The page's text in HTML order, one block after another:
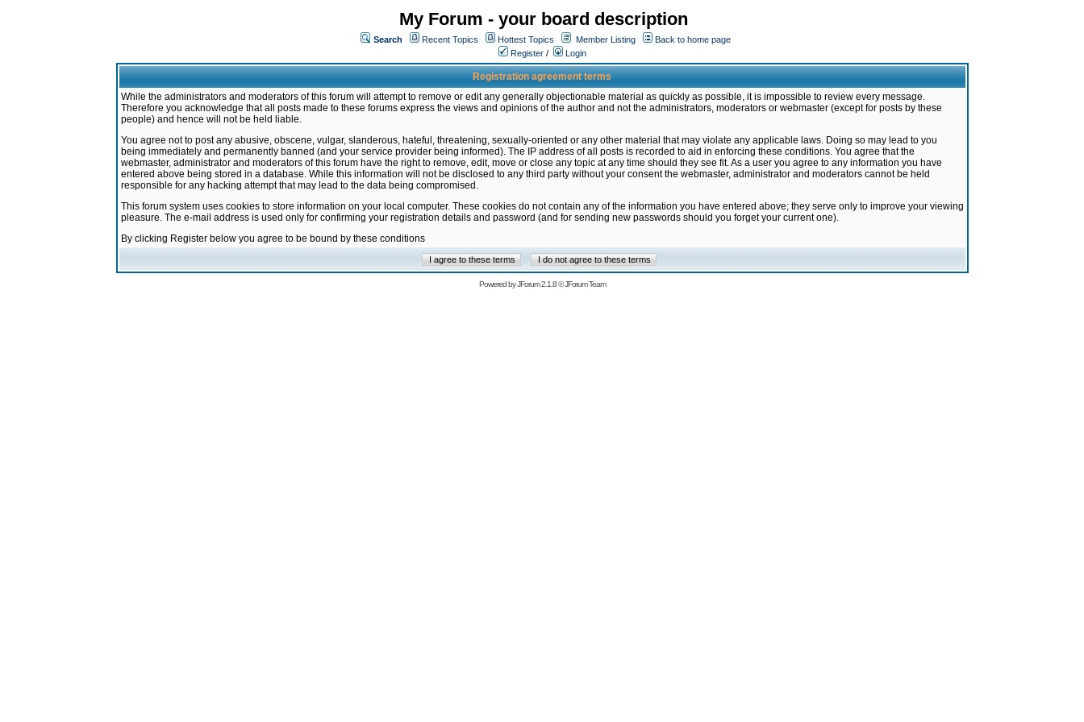
My Forum - your board description
Search Recent Topics Hottest Topics Member Listing
Back to home page
Register / Login
Registration agreement terms
While the administrators and moderators of this forum will attempt to remove or edit any generally objectionable material as quickly as possible, it is impossible to review every message.
Therefore you acknowledge that all posts made to these forums express the views and opinions of the author and not the administrators, moderators or webmaster (except for posts by these
people) and hence will not be held liable.
You agree not to post any abusive, obscene, vulgar, slanderous, hateful, threatening, sexually-oriented or any other material that may violate any applicable laws. Doing so may lead to you
being immediately and permanently banned (and your service provider being informed). The IP address of all posts is recorded to aid in enforcing these conditions. You agree that the
webmaster, administrator and moderators of this forum have the right to remove, edit, move or close any topic at any time should they see fit. As a user you agree to any information you have
entered above being stored in a database. While this information will not be disclosed to any third party without your consent the webmaster, administrator and moderators cannot be held
responsible for any hacking attempt that may lead to the data being compromised.
This forum system uses cookies to store information on your local computer. These cookies do not contain any of the information you have entered above; they serve only to improve your viewing
pleasure. The e-mail address is used only for confirming your registration details and password (and for sending new passwords should you forget your current one).
By clicking Register below you agree to be bound by these conditions
Powered byJForum 2.1.8©JForum Team